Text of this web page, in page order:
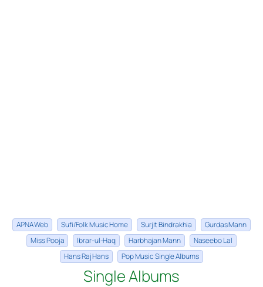
APNA Web Sufi/Folk Music Home Surjit Bindrakhia
Gurdas Mann
Miss Pooja
Ibrar-ul-Haq Harbhajan Mann
Naseebo Lal
Hans Raj Hans
Pop Music Single Albums
Single Albums